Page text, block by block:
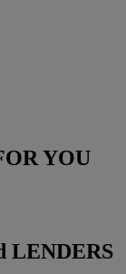
YOU
LENDERS